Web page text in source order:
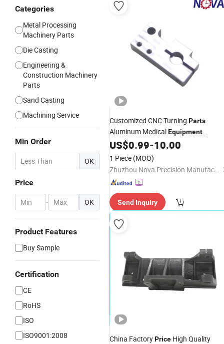
Categories
Metal Processing
Machinery Parts
Die Casting
Engineering &
Construction Machinery
Parts
Sand Casting
Machining Service
Min Order
OK
Price
- OK
Product Features
Buy Sample
Certification
CE
RoHS
ISO
ISO9001:2008
Customized CNC Turning Parts
Aluminum MedicalEquipment
Precision CNC Machining Service
Metal
US$0.99-10.00
1 Piece (MOQ)
Zhuzhou Nova Precision Manufacturing Co., Ltd
Send Inquiry
China FactoryPrice High Quality